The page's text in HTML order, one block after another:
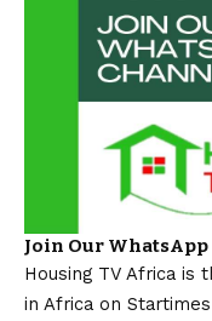
Join Our
Housing TV Africa is
in Africa on